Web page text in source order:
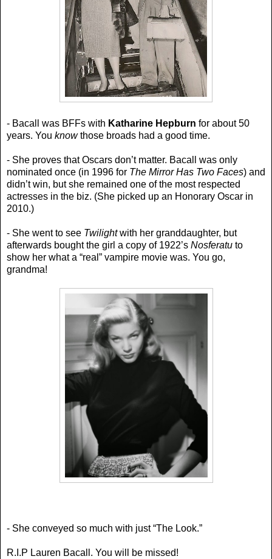
- Bacall was BFFs with Katharine Hepburn for about 50
years. You knowthose broads had a good time.
- She proves that Oscars don’t matter. Bacall was only
nominated once (in 1996 for The Mirror Has Two Faces) and
didn’t win, but she remained one of the most respected
actresses in the biz. (She picked up an Honorary Oscar in
2010.)
- She went to see Twilightwith her granddaughter, but
afterwards bought the girl a copy of 1922’s Nosferatu to
show her what a “real” vampire movie was. You go,
grandma!
- She conveyed so much with just “The Look.”
R.I.P Lauren Bacall. You will be missed!